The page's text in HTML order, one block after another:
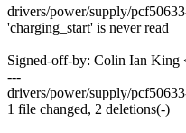
drivers/power/supply/
'charging_start' is never read
Signed-off-by: Colin Ian
---
drivers/power/supply/
1 file changed, 2 deletions(-)